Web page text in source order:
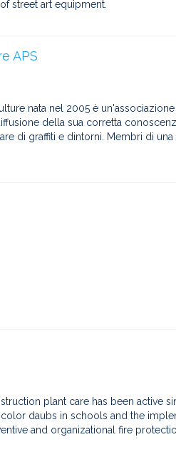
street art equipment.
APS
nata nel 2005 è
della sua corretta
di graffiti e dintorni. Membri di
plant care has been active
daubs in schools and the
and organizational fire